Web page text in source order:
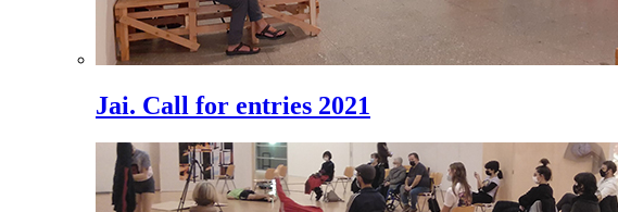
Jai. Call for entries 2021